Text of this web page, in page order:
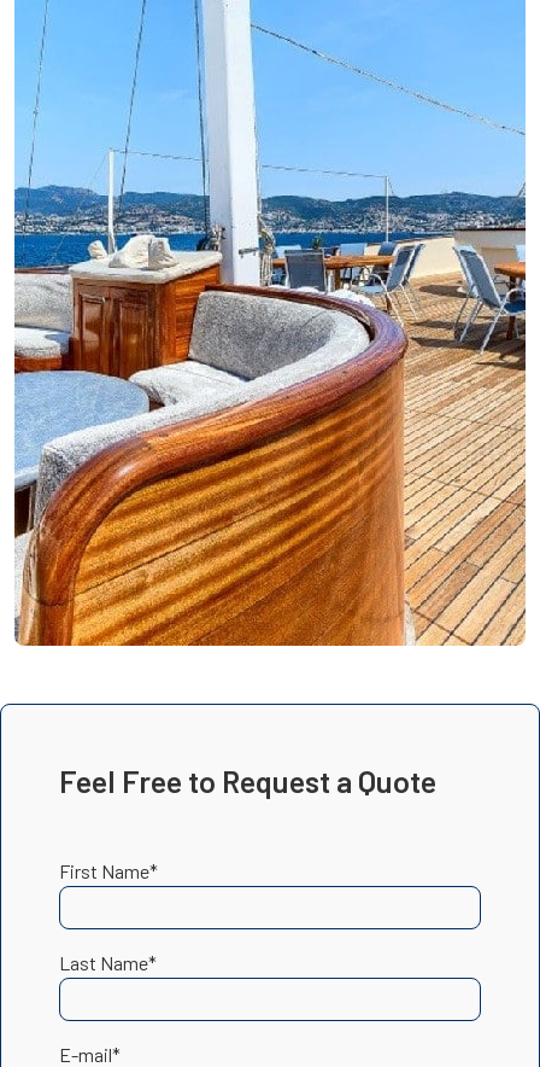
Feel Free to Request a Quote
First Name*
Last Name*
E-mail*